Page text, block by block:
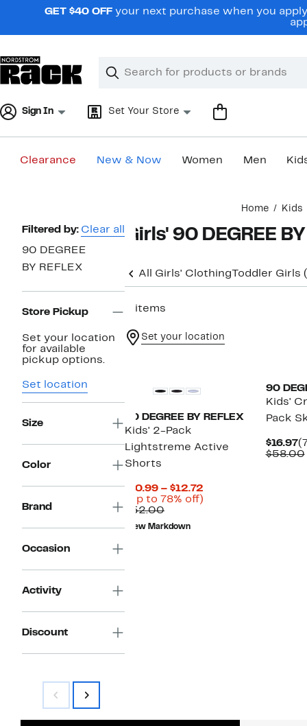
navigationGET $40 OFF your next purchase when you
Search
Clear
Clear
Sign In Set Your Store
Clearance New & Now Women Men
Home Kids
Page
Navigation
Filtered by: Clear all
90 DEGREE
BY REFLEX
Store Pickup
Set your location
for available
pickup options.
Set location
Size
Color
Brand
Occasion
Activity
Discount
Girls' 90 DEGREE
All Girls' Clothing Toddler Girls
3 items
Set your location
90 DEGREE BY REFLEX
Kids' 2-Pack
Lightstreme Active
Shorts
$10.99 – $12.72
(Up to 78% off)
$52.00Comparable
value
$52.00
New Markdown
90
Kids'
Pack
$16.97
$58.00